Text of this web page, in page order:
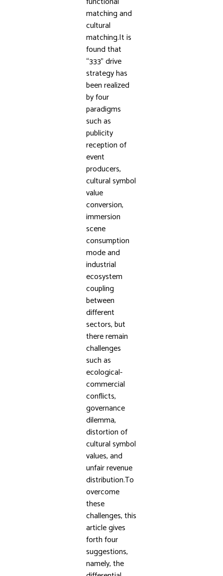
matching and
cultural
matching.It is
found that
“333” drive
strategy has
been realized
by four
paradigms
such as
publicity
reception of
event
producers,
cultural symbol
value
conversion,
immersion
scene
consumption
mode and
industrial
ecosystem
coupling
between
different
sectors, but
there remain
challenges
such as
ecological-
commercial
conflicts,
governance
dilemma,
distortion of
cultural symbol
values, and
unfair revenue
distribution.To
overcome
these
challenges, this
article gives
forth four
suggestions,
namely, the